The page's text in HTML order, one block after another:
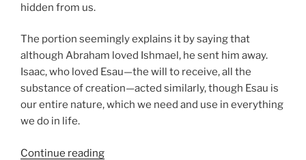
hidden from us.
The portion seemingly explains it by saying that
although Abraham loved Ishmael, he sent him away.
Isaac, who loved Esau—the will to receive, all the
substance of creation—acted similarly, though Esau is
our entire nature, which we need and use in everything
we do in life.
Continue reading“Toldot